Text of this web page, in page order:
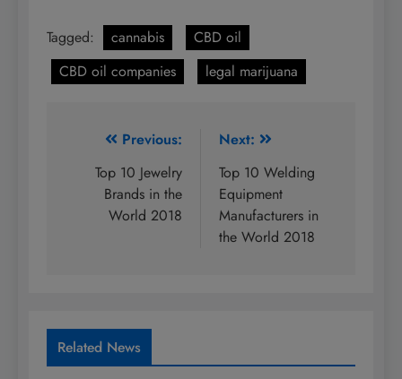
Tagged: cannabis
CBD oil
CBD oil companies
legal marijuana
navigation
Previous:
Top 10 Jewelry
Brands in the
World 2018
Next:
Top 10 Welding
Equipment
Manufacturers in
the World 2018
Related News